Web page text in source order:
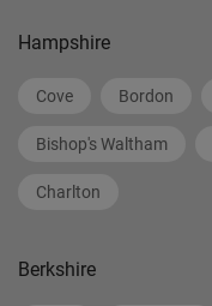
Hampshire
Cove Bordon
Bishop's Waltham
Charlton
Berkshire